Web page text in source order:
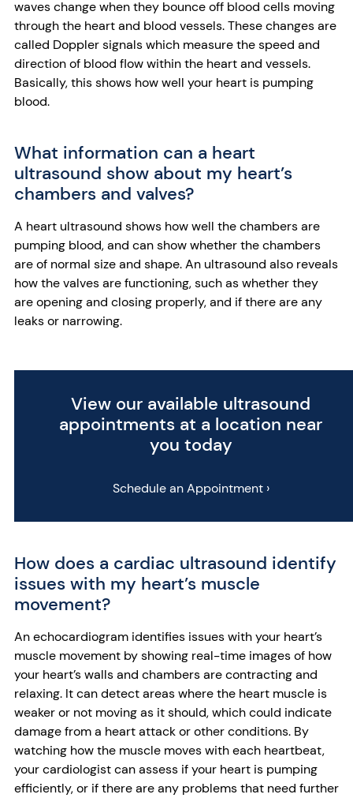
waves change when they bounce off blood cells moving
through the heart and blood vessels. These changes are
called Doppler signals which measure the speed and
direction of blood flow within the heart and vessels.
Basically, this shows how well your heart is pumping
blood.
What information can a heart
ultrasound show about my heart’s
chambers and valves?
A heart ultrasound shows how well the chambers are
pumping blood, and can show whether the chambers
are of normal size and shape. An ultrasound also reveals
how the valves are functioning, such as whether they
are opening and closing properly, and if there are any
leaks or narrowing.
View our available ultrasound
appointments at a location near
you today
Schedule an Appointment ›
How does a cardiac ultrasound identify
issues with my heart’s muscle
movement?
An echocardiogram identifies issues with your heart’s
muscle movement by showing real-time images of how
your heart’s walls and chambers are contracting and
relaxing. It can detect areas where the heart muscle is
weaker or not moving as it should, which could indicate
damage from a heart attack or other conditions. By
watching how the muscle moves with each heartbeat,
your cardiologist can assess if your heart is pumping
efficiently, or if there are any problems that need further